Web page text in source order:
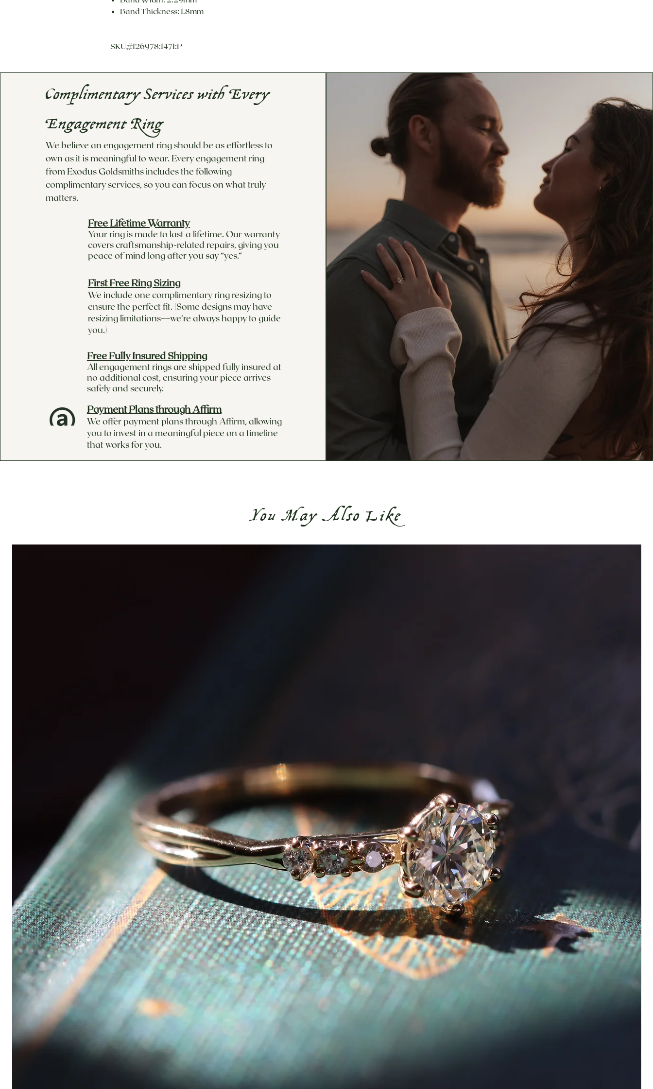
Band Thickness: 1.8mm
SKU#126978:1471:P
Complimentary Services with Every
Engagement Ring
We believe an engagement ring should be as effortless to
own as it is meaningful to wear. Every engagement ring
from Exodus Goldsmiths includes the following
complimentary services, so you can focus on what truly
matters.
Free Lifetime Warranty
Your ring is made to last a lifetime. Our warranty
covers craftsmanship-related repairs, giving you
peace of mind long after you say “yes.”
First Free Ring Sizing
We include one complimentary ring resizing to
ensure the perfect fit. (Some designs may have
resizing limitations—we’re always happy to guide
you.)
Free Fully Insured Shipping
All engagement rings are shipped fully insured at
no additional cost, ensuring your piece arrives
safely and securely.
Payment Plans through Affirm
We offer payment plans through Affirm, allowing
you to invest in a meaningful piece on a timeline
that works for you.
You May Also Like